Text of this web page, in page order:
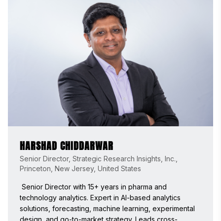
HARSHAD CHIDDARWAR
Senior Director, Strategic Research Insights, Inc.,
Princeton, New Jersey, United States
Senior Director with 15+ years in pharma and
technology analytics. Expert in AI-based analytics
solutions, forecasting, machine learning, experimental